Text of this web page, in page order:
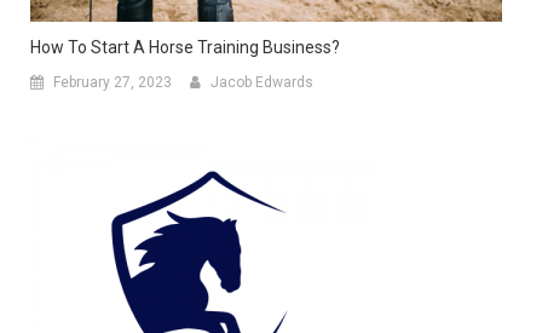
How To Start A Horse Training Business?
February 27, 2023 Jacob Edwards